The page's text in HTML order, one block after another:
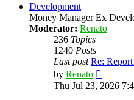
Development
Money Manager Ex
Moderator: Renato
236 Topics
1240 Posts
Last post Re:
by Renato
the
Thu Jul 23, 2026